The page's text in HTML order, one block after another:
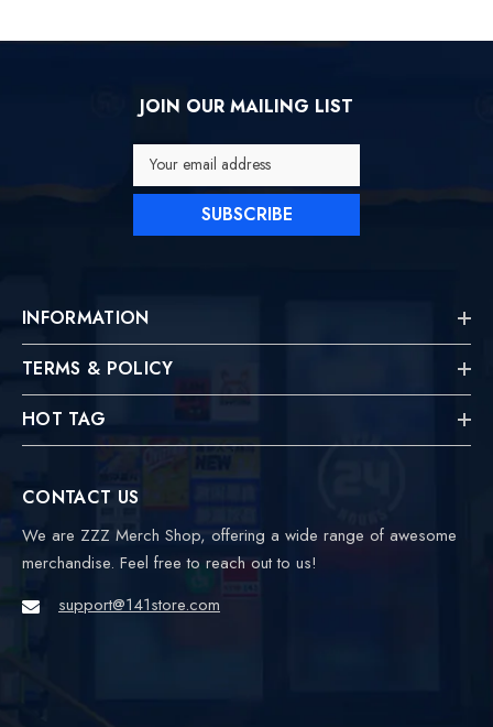
JOIN OUR MAILING LIST
Your email address
SUBSCRIBE
INFORMATION
TERMS & POLICY
HOT TAG
CONTACT US
We are ZZZ Merch Shop, offering a wide range of awesome
merchandise. Feel free to reach out to us!
support@141store.com